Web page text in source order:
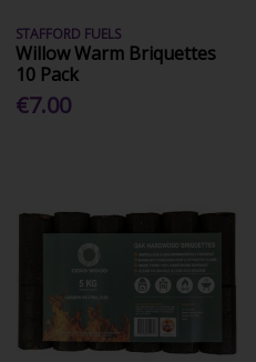
STAFFORD FUELS
Willow Warm Briquettes
10 Pack
€7.00